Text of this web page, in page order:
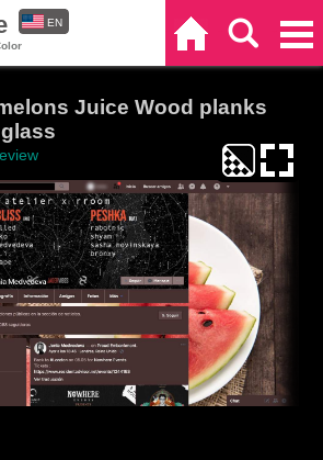
EN
Juice Wood planks